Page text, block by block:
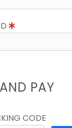
PAY
CODE